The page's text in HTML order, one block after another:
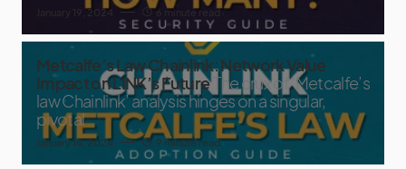
January 19, 2024 6 minute read
Metcalfe’s Law Chainlink: Network Value
Impact on LINK’s Future The crux of ‘Metcalfe’s
law Chainlink’ analysis hinges on a singular,
pivotal
January 14, 2024 9 minute read